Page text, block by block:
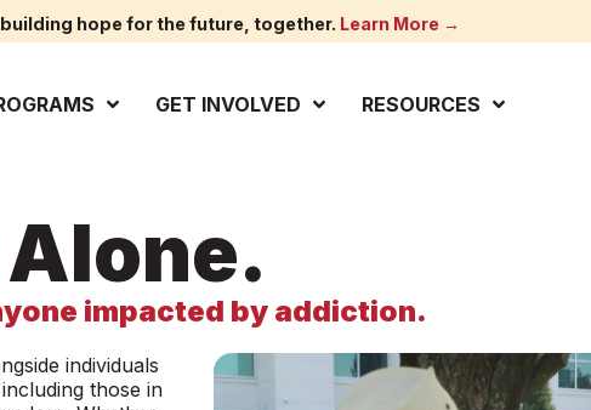
hope for the future, together. Learn More →
GET INVOLVED RESOURCES
impacted by addiction.
individuals
those in